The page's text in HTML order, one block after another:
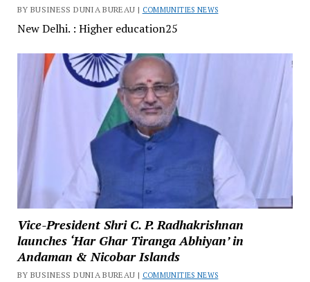
BY BUSINESS DUNIA BUREAU | COMMUNITIES NEWS
New Delhi. : Higher education25
Vice-President Shri C. P. Radhakrishnan
launches ‘Har Ghar Tiranga Abhiyan’ in
Andaman & Nicobar Islands
BY BUSINESS DUNIA BUREAU | COMMUNITIES NEWS